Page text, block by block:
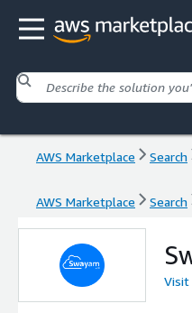
AWS Marketplace Search
AWS Marketplace Search
Visit